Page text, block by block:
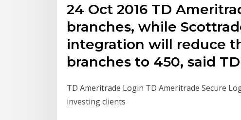
24 Oct 2016 TD
branches, while
integration will reduce
branches to 450, said TD
TD Ameritrade Login TD Ameritrade Secure
investing clients